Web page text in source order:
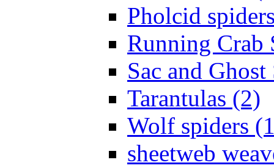
Pholcid
Running Crab
Sac and
Tarantulas (2)
Wolf spiders
sheetweb